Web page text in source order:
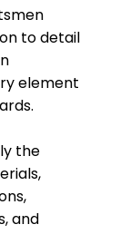
to detail
element
the
and